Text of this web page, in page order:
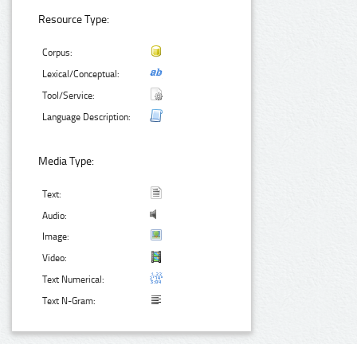
Resource Type:
Corpus:
Lexical/Conceptual:
Tool/Service:
Language Description:
Media Type:
Text:
Audio:
Image:
Video:
Text Numerical:
Text N-Gram: